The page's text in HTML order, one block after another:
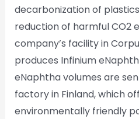
decarbonization of
reduction of harmful CO2
company’s facility in
produces Infinium
eNaphtha volumes are
factory in Finland, which
environmentally friendly